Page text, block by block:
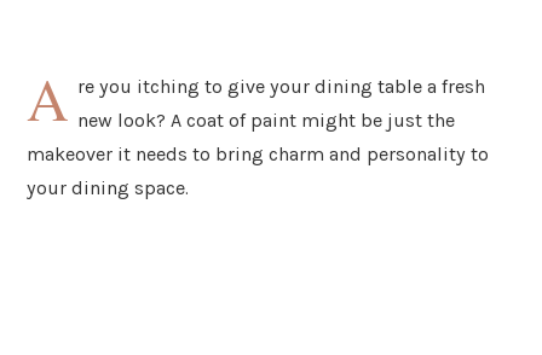
A re you itching to give your dining table a fresh
new look? A coat of paint might be just the
makeover it needs to bring charm and personality to
your dining space.